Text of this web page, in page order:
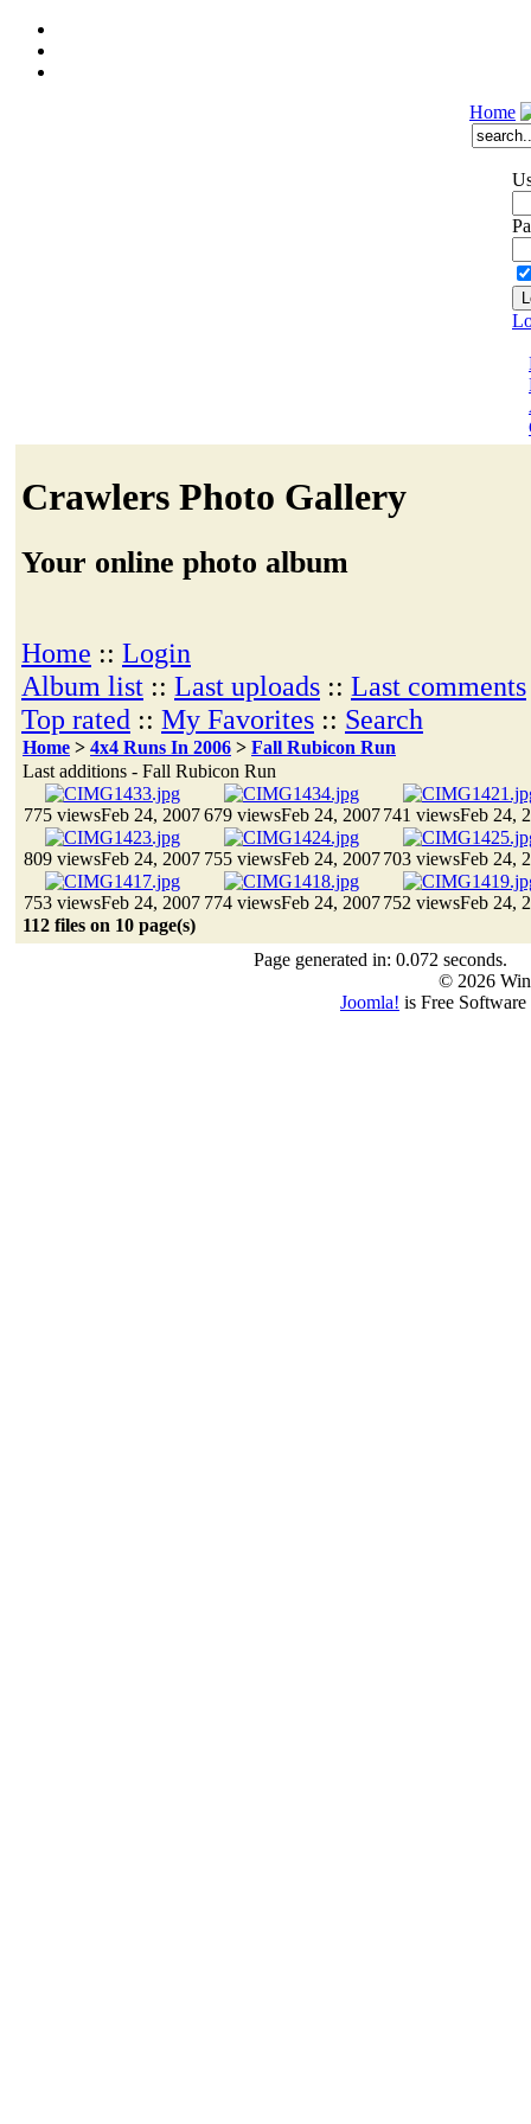
Home
Crawlers Photo Gallery
Your online photo album
Home :: Login
Album list :: Last uploads :: Last comments
Top rated :: My Favorites :: Search
Home > 4x4 Runs In 2006 > Fall Rubicon Run
Last additions - Fall Rubicon Run
775 viewsFeb 24, 2007679 viewsFeb 24, 2007 741 viewsFeb 24,
809 viewsFeb 24, 2007 755 viewsFeb 24, 2007 703 viewsFeb 24,
753 viewsFeb 24, 2007 774 viewsFeb 24, 2007 752 viewsFeb 24,
112 files on 10 page(s)
Page generated in: 0.072 seconds.
© 2026
Joomla! is Free